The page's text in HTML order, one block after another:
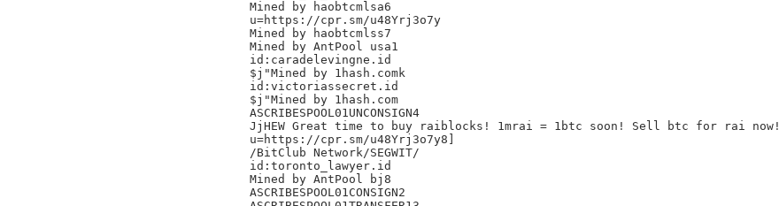
Mined by haobtcmlsa6
u=https://cpr.sm/u48Yrj3o7y
Mined by haobtcmlss7
Mined by AntPool usa1
id:caradelevingne.id
$j"Mined by 1hash.comk
id:victoriassecret.id
$j"Mined by 1hash.com
ASCRIBESPOOL01UNCONSIGN4
JjHEW Great time to buy raiblocks! 1mrai = 1btc soon! Sell btc for rai now!
u=https://cpr.sm/u48Yrj3o7y8]
/BitClub Network/SEGWIT/
id:toronto_lawyer.id
Mined by AntPool bj8
ASCRIBESPOOL01CONSIGN2